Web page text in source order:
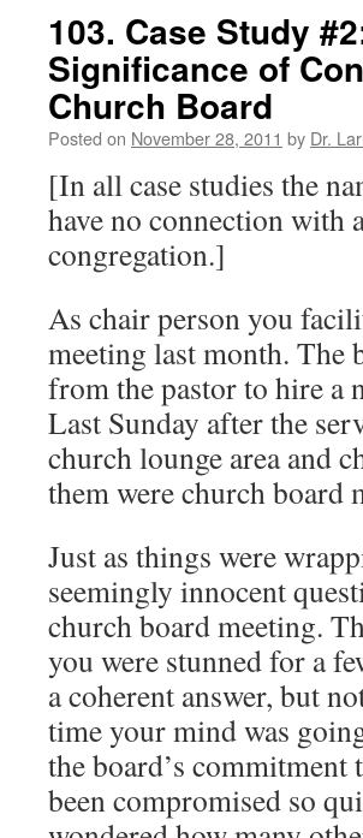
103. Case Study
Significance of
Church Board
Posted on November 28, 2011 by Dr.
[In all case studies the
have no connection with
congregation.]
As chair person you
meeting last month. The
from the pastor to hire a
Last Sunday after the
church lounge area and
them were church board
Just as things were
seemingly innocent
church board meeting.
you were stunned for a
a coherent answer, but
time your mind was
the board’s
been compromised so